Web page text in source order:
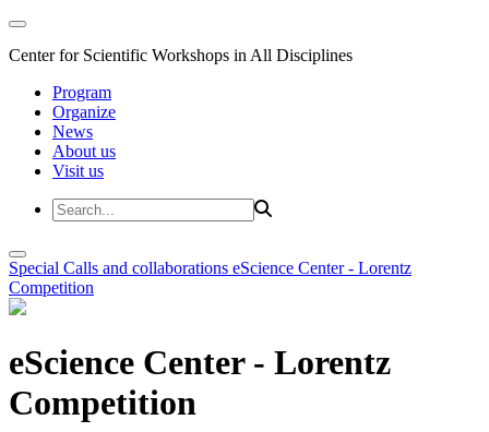
Center for Scientific Workshops in All Disciplines
Program
Organize
News
About us
Visit us
Special Calls and collaborations eScience Center - Lorentz
Competition
eScience Center - Lorentz
Competition